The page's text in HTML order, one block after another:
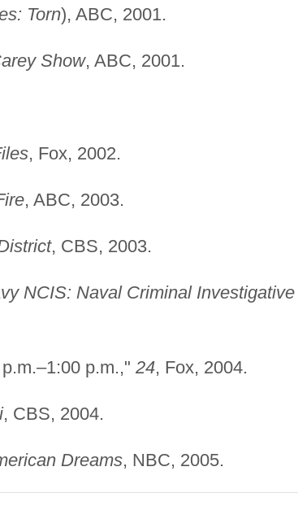
Torn), ABC, 2001.
Show, ABC, 2001.
, Fox, 2002.
, ABC, 2003.
, CBS, 2003.
NCIS: Naval Criminal Investigative
p.m.," 24, Fox, 2004.
, CBS, 2004.
Dreams, NBC, 2005.